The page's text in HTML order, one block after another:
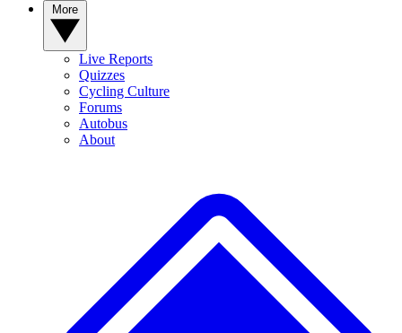
Live Reports
Quizzes
Cycling Culture
Forums
Autobus
About